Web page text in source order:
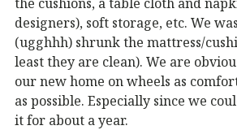
designers), soft storage, etc. We
(ugghhh) shrunk the mattress/
least they are clean). We are
our new home on wheels as
as possible. Especially since we
it for about a year.